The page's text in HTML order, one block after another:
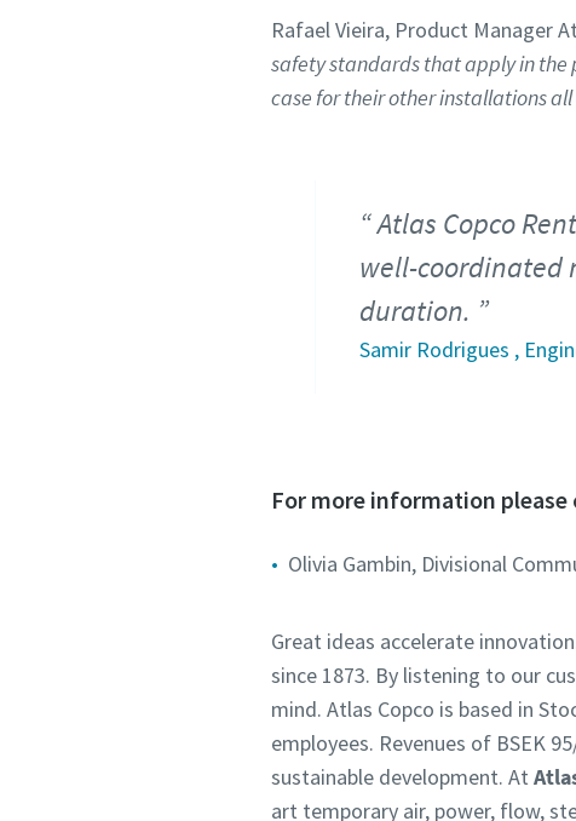
Rafael Vieira, Product Manager
safety standards that apply in the
case for their other installations all
Atlas Copco
well-coordinated
duration.
Samir Rodrigues ,
For more information please
Olivia Gambin, Divisional
Great ideas accelerate
since 1873. By listening to our
mind. Atlas Copco is based in
employees. Revenues of BSEK
sustainable development. At
art temporary air, power, flow,